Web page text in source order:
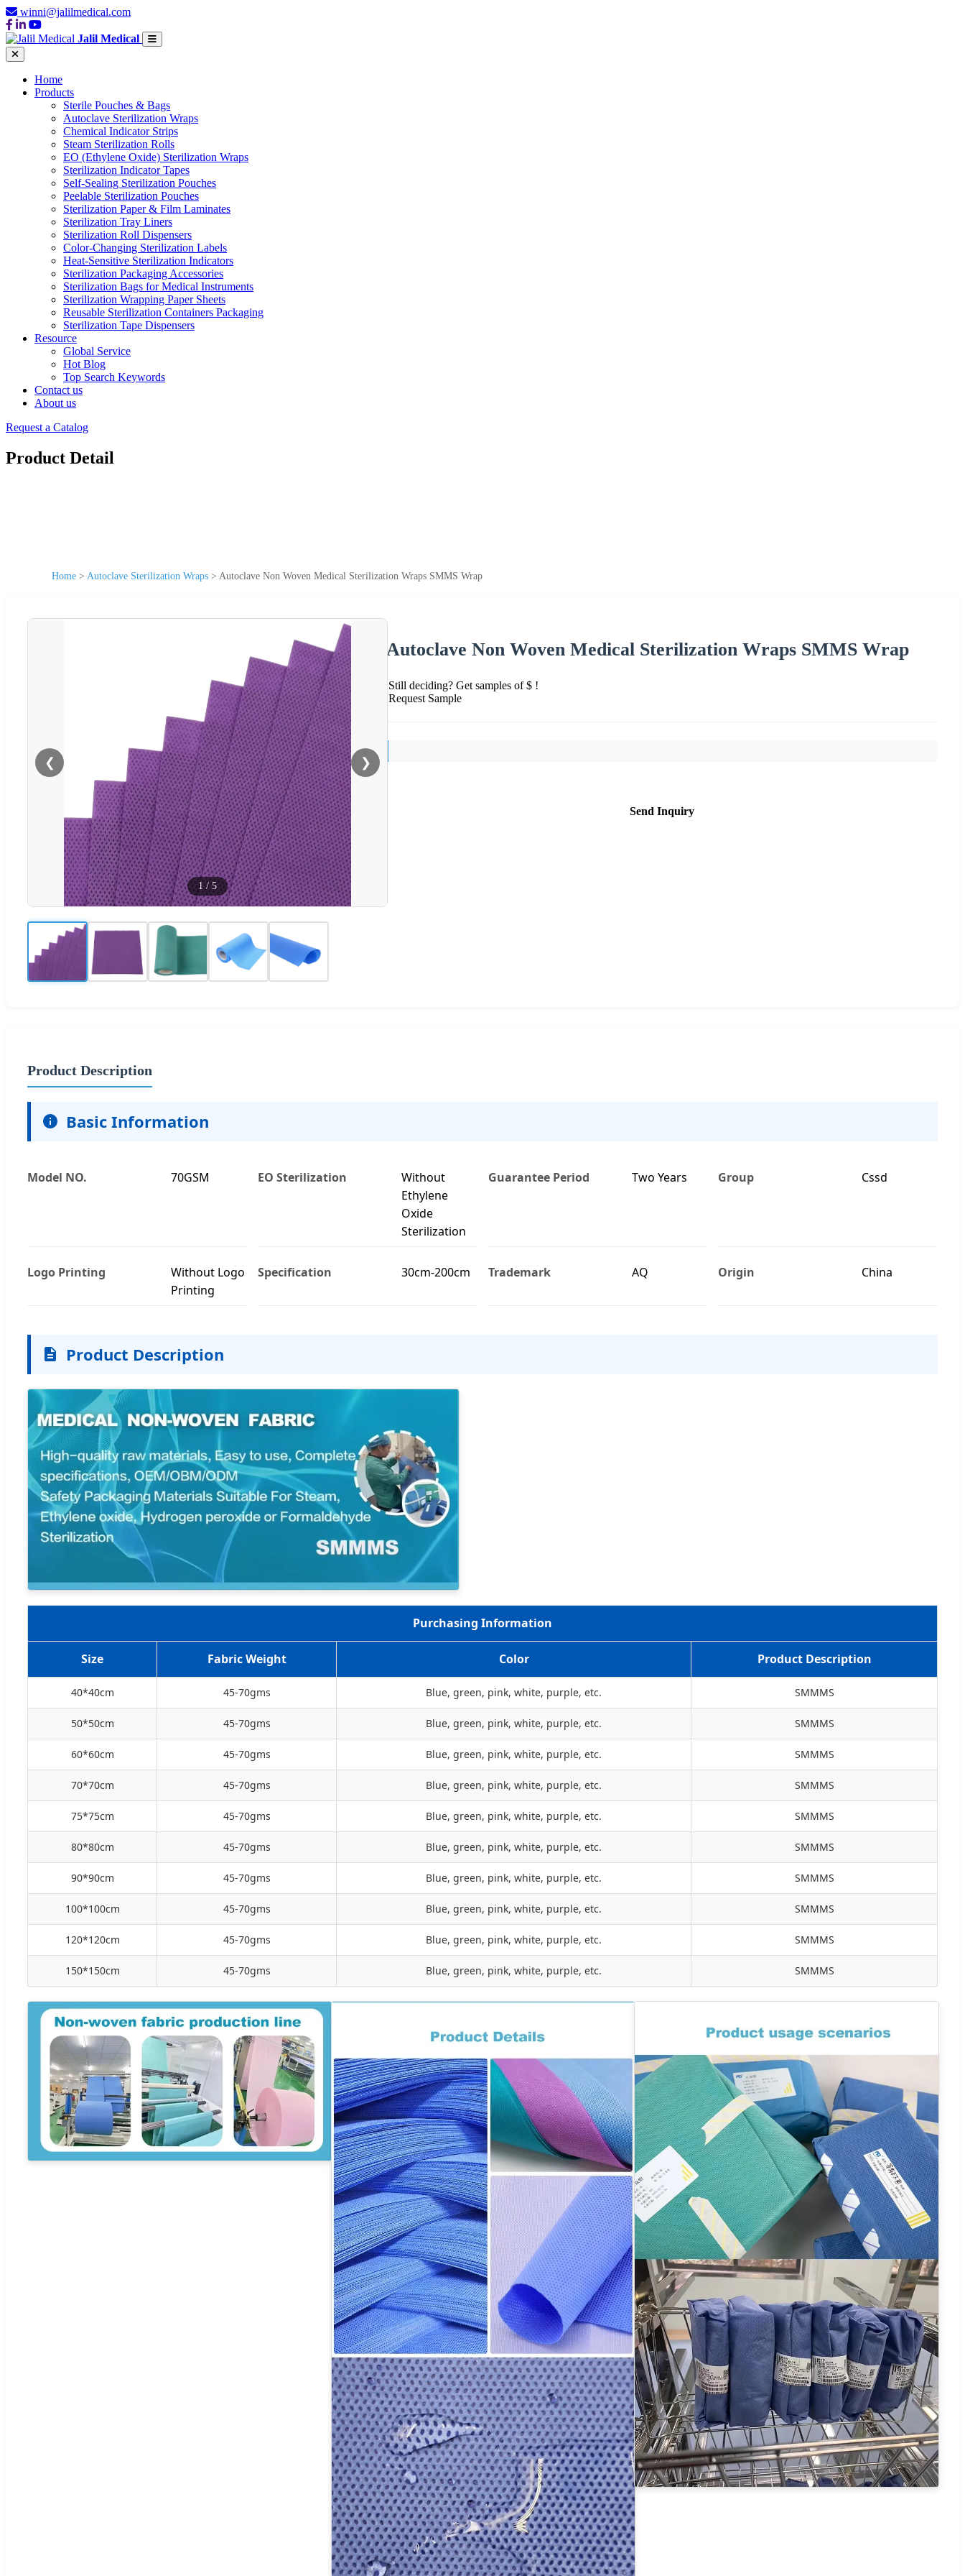
winni@jalilmedical.com
Jalil Medical
Home
Products
Sterile Pouches & Bags
Autoclave Sterilization Wraps
Chemical Indicator Strips
Steam Sterilization Rolls
EO (Ethylene Oxide) Sterilization Wraps
Sterilization Indicator Tapes
Self-Sealing Sterilization Pouches
Peelable Sterilization Pouches
Sterilization Paper & Film Laminates
Sterilization Tray Liners
Sterilization Roll Dispensers
Color-Changing Sterilization Labels
Heat-Sensitive Sterilization Indicators
Sterilization Packaging Accessories
Sterilization Bags for Medical Instruments
Sterilization Wrapping Paper Sheets
Reusable Sterilization Containers Packaging
Sterilization Tape Dispensers
Resource
Global Service
Hot Blog
Top Search Keywords
Contact us
About us
Request a Catalog
Product Detail
Home > Autoclave Sterilization Wraps > Autoclave Non Woven Medical Sterilization Wraps SMMS Wrap
❮ ❯
1 / 5
Autoclave Non Woven Medical Sterilization Wraps SMMS Wrap
Still deciding? Get samples of $ !
Request Sample
Send Inquiry
Product Description
Basic Information
Model NO. 70GSM EO Sterilization
Without
Ethylene
Oxide
Sterilization
Guarantee Period Two Years Group Cssd
Logo Printing
Without Logo
Printing
Specification 30cm-200cm Trademark AQ Origin China
Product Description
Purchasing Information
Size Fabric Weight Color Product Description
40*40cm 45-70gms Blue, green, pink, white, purple, etc. SMMMS
50*50cm 45-70gms Blue, green, pink, white, purple, etc. SMMMS
60*60cm 45-70gms Blue, green, pink, white, purple, etc. SMMMS
70*70cm 45-70gms Blue, green, pink, white, purple, etc. SMMMS
75*75cm 45-70gms Blue, green, pink, white, purple, etc. SMMMS
80*80cm 45-70gms Blue, green, pink, white, purple, etc. SMMMS
90*90cm 45-70gms Blue, green, pink, white, purple, etc. SMMMS
100*100cm 45-70gms Blue, green, pink, white, purple, etc. SMMMS
120*120cm 45-70gms Blue, green, pink, white, purple, etc. SMMMS
150*150cm 45-70gms Blue, green, pink, white, purple, etc. SMMMS